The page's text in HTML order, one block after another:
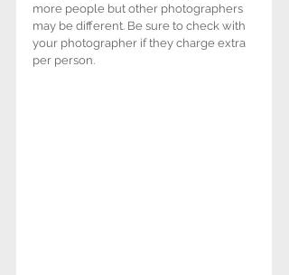
more people but other photographers
may be different. Be sure to check with
your photographer if they charge extra
per person.